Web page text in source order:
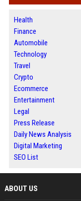
Health
Finance
Automobile
Technology
Travel
Crypto
Ecommerce
Entertainment
Legal
Press Release
Daily News Analysis
Digital Marketing
SEO List
ABOUT US